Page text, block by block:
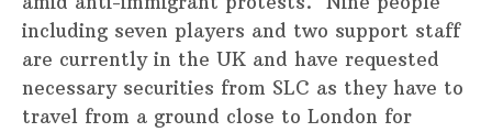
including seven players and two support staff
are currently in the UK and have requested
necessary securities from SLC as they have to
travel from a ground close to London for